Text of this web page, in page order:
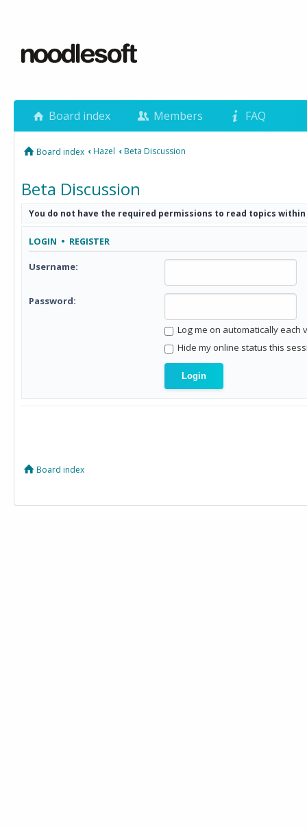
Board index Members FAQ
Board index ‹Hazel ‹Beta Discussion
Beta Discussion
You do not have the required permissions to read topics
LOGIN • REGISTER
Username:
Password:
Log me on automatically each
Hide my online status this
Board index